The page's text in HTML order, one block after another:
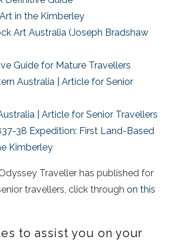
in the Kimberley
Art Australia (Joseph Bradshaw
Guide for Mature Travellers
Australia | Article for Senior
| Article for Senior Travellers
38 Expedition: First Land-Based
Kimberley
Traveller has published for
travellers, click through on this
to assist you on your